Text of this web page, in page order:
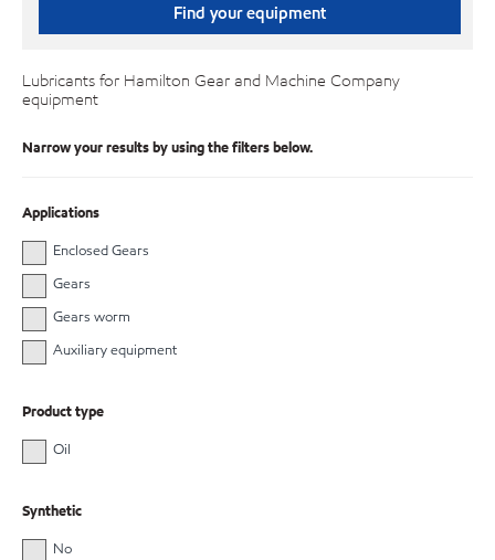
Find your equipment
Lubricants for Hamilton Gear and Machine Company
equipment
Narrow your results by using the filters below.
Applications
Enclosed Gears
Gears
Gears worm
Auxiliary equipment
Product type
Oil
Synthetic
No